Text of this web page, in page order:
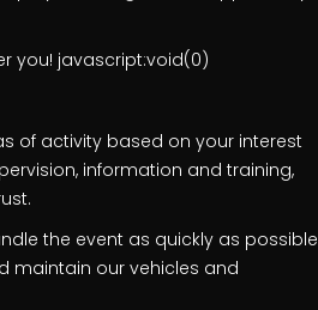
you! javascript:void(0)
of activity based on your interest
information and training,
the event as quickly as possible
maintain our vehicles and